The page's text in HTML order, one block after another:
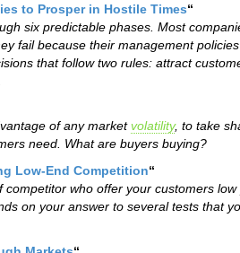
to Prosper in Hostile Times“
six predictable phases. Most
fail because their management
that follow two rules: attract
of any marketvolatility, to take
need. What are buyers buying?
Low-End Competition“
who offer your customers
on your answer to several tests that